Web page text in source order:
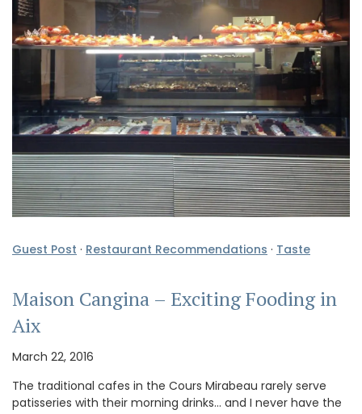
Guest Post · Restaurant Recommendations · Taste
Maison Cangina – Exciting Fooding in
Aix
March 22, 2016
The traditional cafes in the Cours Mirabeau rarely serve
patisseries with their morning drinks… and I never have the